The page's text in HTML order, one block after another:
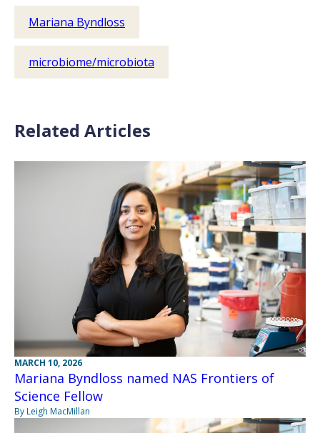
Mariana Byndloss
microbiome/microbiota
Related Articles
MARCH 10, 2026
Mariana Byndloss named NAS Frontiers of
Science Fellow
By Leigh MacMillan